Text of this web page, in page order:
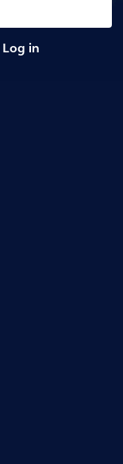
Log in